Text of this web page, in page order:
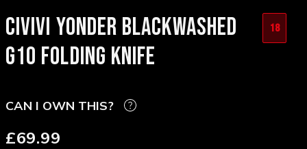
CIVIVI YONDER BLACKWASHED
G10 FOLDING KNIFE
18
CAN I OWN THIS?
£69.99